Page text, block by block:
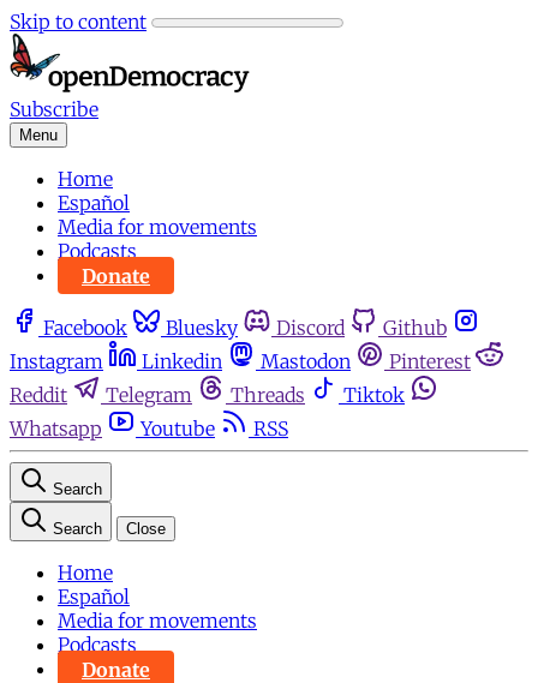
Skip to content
Subscribe
Menu
Home
Español
Media for movements
Podcasts
Donate
Facebook Bluesky Discord
Github
Instagram
Linkedin Mastodon
Pinterest
Reddit
Telegram Threads
Tiktok
Whatsapp
Youtube RSS
Search
Search Close
Home
Español
Media for movements
Podcasts
Donate